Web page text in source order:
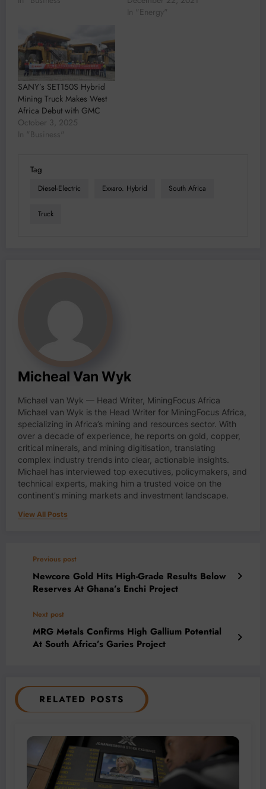
In "Energy"
SANY’s SET150S Hybrid
Mining Truck Makes West
Africa Debut with GMC
October 3, 2025
In "Business"
Tag
Diesel-Electric Exxaro. Hybrid South Africa
Truck
Micheal Van Wyk
Michael van Wyk — Head Writer, MiningFocus Africa
Michael van Wyk is the Head Writer for MiningFocus Africa,
specializing in Africa’s mining and resources sector. With
over a decade of experience, he reports on gold, copper,
critical minerals, and mining digitisation, translating
complex industry trends into clear, actionable insights.
Michael has interviewed top executives, policymakers, and
technical experts, making him a trusted voice on the
continent’s mining markets and investment landscape.
View All Posts
Previous post
Newcore Gold Hits High-Grade Results Below
Reserves At Ghana’s Enchi Project
Next post
MRG Metals Confirms High Gallium Potential
At South Africa’s Garies Project
RELATED POSTS